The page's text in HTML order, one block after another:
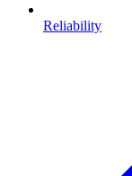
Reliability